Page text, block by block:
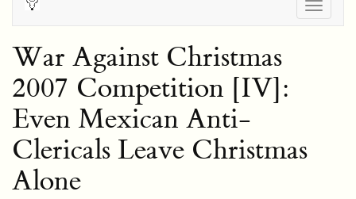
War Against Christmas
2007 Competition [IV]:
Even Mexican Anti-
Clericals Leave Christmas
Alone